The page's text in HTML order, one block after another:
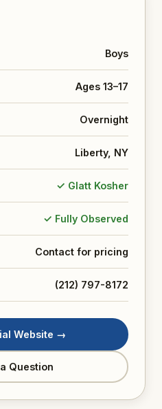
Boys
Ages 13–17
Overnight
Liberty, NY
✓ Glatt Kosher
✓ Fully Observed
Contact for pricing
(212) 797-8172
Website →
Question